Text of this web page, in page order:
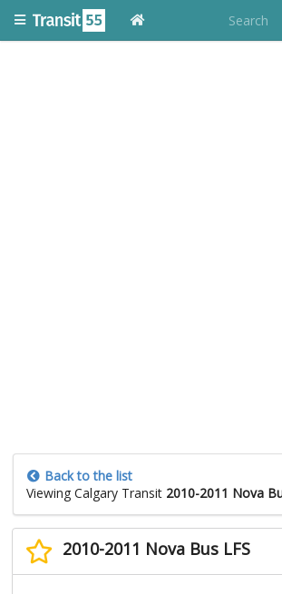
Back to the list
Viewing Calgary Transit 2010-2011 Nova
2010-2011 Nova Bus LFS